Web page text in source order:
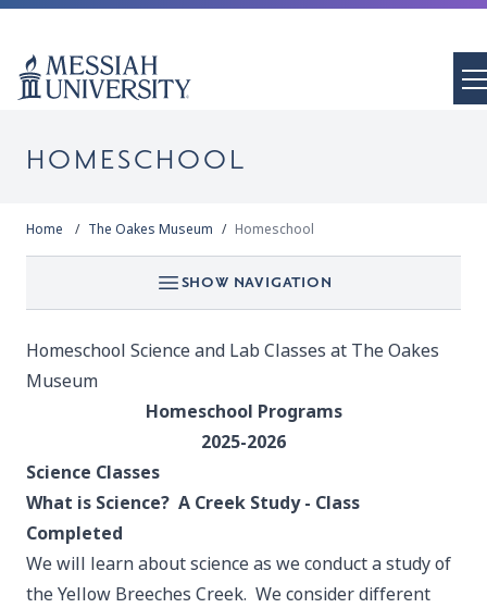
HOMESCHOOL
Home The Oakes Museum Homeschool
SHOW NAVIGATION
Homeschool Science and Lab Classes at The Oakes
Museum
Homeschool Programs
2025-2026
Science Classes
What is Science? A Creek Study - Class
Completed
We will learn about science as we conduct a study of
the Yellow Breeches Creek. We consider different